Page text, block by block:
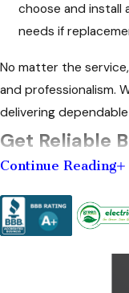
choose and install
needs if
No matter the
and professionalism.
delivering
Get Reliable
Home
Knee's Electrical
delivering reliable
Continue Reading